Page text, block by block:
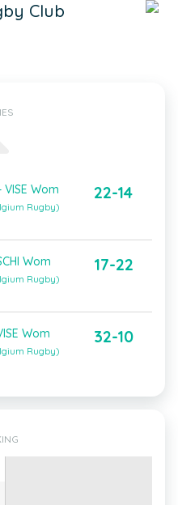
Club
VISE Wom
Rugby)
22-14
Wom
Rugby)
17-22
Wom
Rugby)
32-10